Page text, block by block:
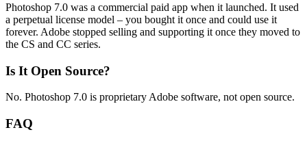
Photoshop 7.0 was a commercial paid app when it launched. It used
a perpetual license model – you bought it once and could use it
forever. Adobe stopped selling and supporting it once they moved to
the CS and CC series.
Is It Open Source?
No. Photoshop 7.0 is proprietary Adobe software, not open source.
FAQ